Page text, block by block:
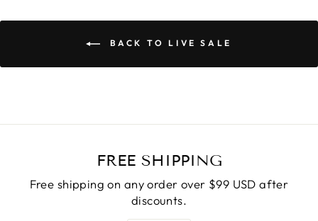
BACK TO LIVE SALE
FREE SHIPPING
Free shipping on any order over $99 USD after
discounts.